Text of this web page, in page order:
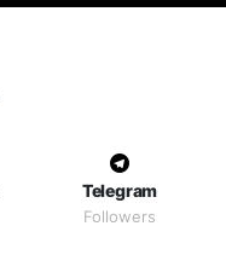
Telegram
Followers